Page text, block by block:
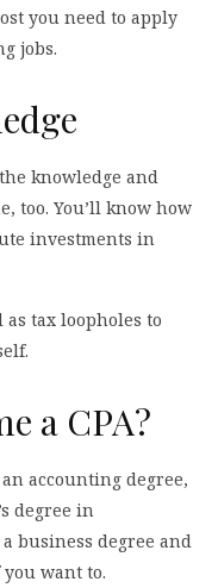
you need to apply
jobs.
knowledge and
too. You’ll know how
investments in
tax loopholes to
a CPA?
accounting degree,
degree in
business degree and
want to.